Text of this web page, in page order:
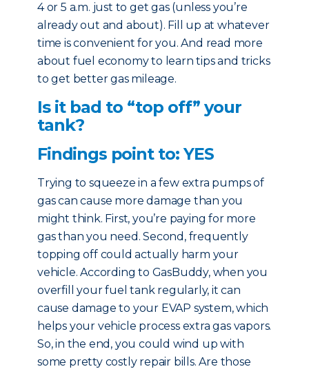
4 or 5 a.m. just to get gas (unless you’re
already out and about). Fill up at whatever
time is convenient for you. And read more
about fuel economy to learn tips and tricks
to get better gas mileage.
Is it bad to “top off” your
tank?
Findings point to: YES
Trying to squeeze in a few extra pumps of
gas can cause more damage than you
might think. First, you’re paying for more
gas than you need. Second, frequently
topping off could actually harm your
vehicle. According to GasBuddy, when you
overfill your fuel tank regularly, it can
cause damage to your EVAP system, which
helps your vehicle process extra gas vapors.
So, in the end, you could wind up with
some pretty costly repair bills. Are those